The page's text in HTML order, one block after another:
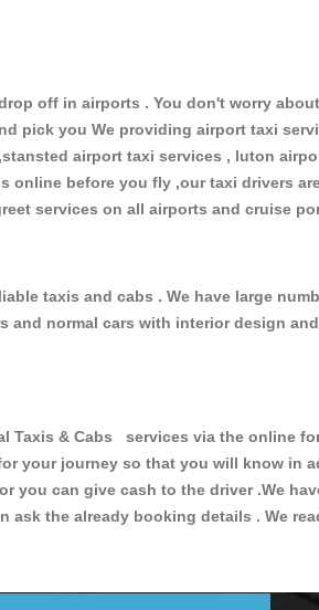
off in airports . You don't worry
pick you We providing airport taxi
airport taxi services , luton
before you fly ,our taxi drivers
services on all airports and cruise
taxis and cabs . We have large
and normal cars with interior design
& Cabs services via the online
your journey so that you will know in
you can give cash to the driver .We
ask the already booking details . We